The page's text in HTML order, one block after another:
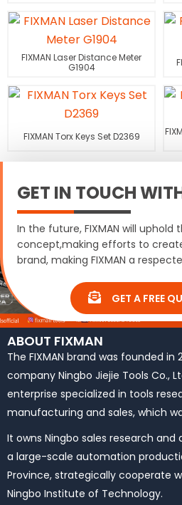
FIXMAN Laser Distance Meter
G1904
FIXMAN Torx Keys Set D2369
GET IN TOUCH
In the future, FIXMAN will uphold
concept,making efforts to
brand, making FIXMAN a
GET A FREE
ABOUT FIXMAN
The FIXMAN brand was founded
company Ningbo Jiejie Tools Co.,
enterprise specialized in tools
manufacturing and sales, which
It owns Ningbo sales research
a large-scale automation
Province, strategically cooperate
Ningbo Institute of Technology.